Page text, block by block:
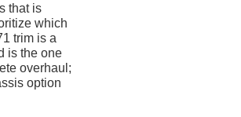
that is
which
trim is a
is the one
overhaul;
option